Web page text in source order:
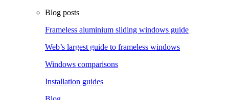
Blog posts
Frameless aluminium sliding windows guide
Web’s largest guide to frameless windows
Windows comparisons
Installation guides